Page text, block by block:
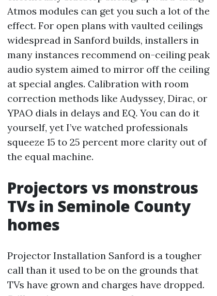
Atmos modules can get you such a lot of the
effect. For open plans with vaulted ceilings
widespread in Sanford builds, installers in
many instances recommend on-ceiling peak
audio system aimed to mirror off the ceiling
at special angles. Calibration with room
correction methods like Audyssey, Dirac, or
YPAO dials in delays and EQ. You can do it
yourself, yet I’ve watched professionals
squeeze 15 to 25 percent more clarity out of
the equal machine.
Projectors vs monstrous
TVs in Seminole County
homes
Projector Installation Sanford is a tougher
call than it used to be on the grounds that
TVs have grown and charges have dropped.